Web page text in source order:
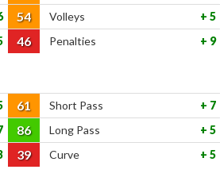
54 Volleys 5
46 Penalties 9
61 Short Pass 7
86 Long Pass 5
39 Curve 5